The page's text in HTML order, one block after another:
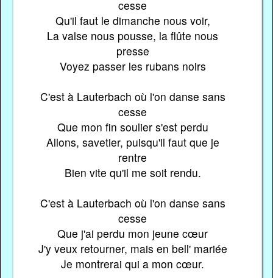
cesse
Qu'il faut le dimanche nous voir,
La valse nous pousse, la flûte nous
presse
Voyez passer les rubans noirs
C'est à Lauterbach où l'on danse sans
cesse
Que mon fin soulier s'est perdu
Allons, savetier, puisqu'il faut que je
rentre
Bien vite qu'il me soit rendu.
C'est à Lauterbach où l'on danse sans
cesse
Que j'ai perdu mon jeune cœur
J'y veux retourner, mais en bell' mariée
Je montrerai qui a mon cœur.